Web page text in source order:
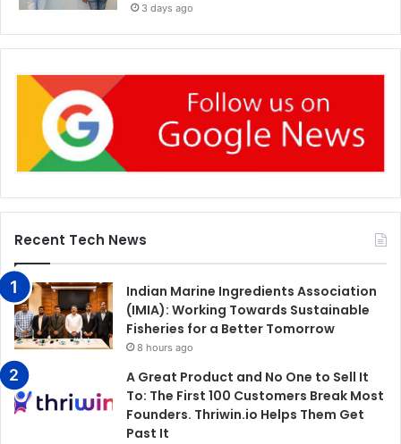
3 days ago
Recent Tech News
Indian Marine Ingredients Association
(IMIA): Working Towards Sustainable
Fisheries for a Better Tomorrow
8 hours ago
A Great Product and No One to Sell It
To: The First 100 Customers Break Most
Founders. Thriwin.io Helps Them Get
Past It